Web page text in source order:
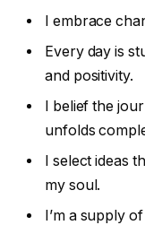
I embrace
Every day is
and positivity.
I belief the
unfolds
I select ideas
my soul.
I’m a supply